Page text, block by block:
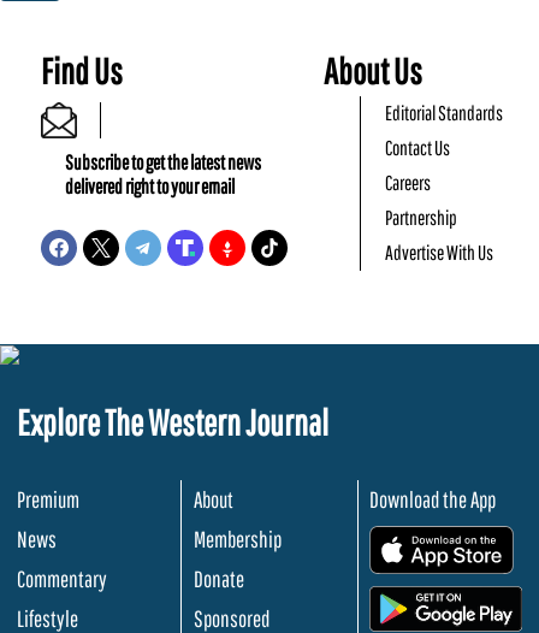
Find Us
Subscribe to get the latest news
delivered right to your email
About Us
Editorial Standards
Contact Us
Careers
Partnership
Advertise With Us
Explore The Western Journal
Premium
News
Commentary
Lifestyle
About
Membership
Donate
Sponsored
Download the App